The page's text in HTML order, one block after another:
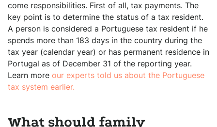
come responsibilities. First of all, tax payments. The
key point is to determine the status of a tax resident.
A person is considered a Portuguese tax resident if he
spends more than 183 days in the country during the
tax year (calendar year) or has permanent residence in
Portugal as of December 31 of the reporting year.
Learn more our experts told us about the Portuguese
tax system earlier.
What should family